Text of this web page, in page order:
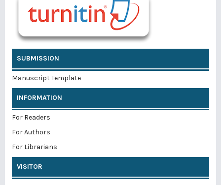
SUBMISSION
Manuscript Template
INFORMATION
For Readers
For Authors
For Librarians
VISITOR